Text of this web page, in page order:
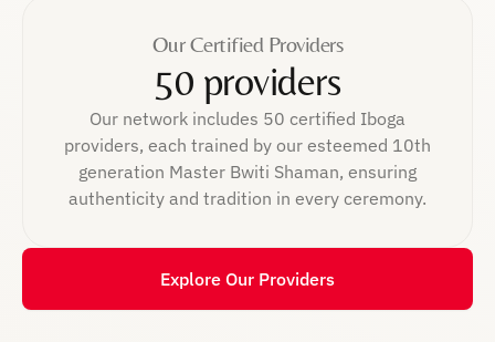
Our Certified Providers
50 providers
Our network includes 50 certified Iboga
providers, each trained by our esteemed 10th
generation Master Bwiti Shaman, ensuring
authenticity and tradition in every ceremony.
Explore Our Providers